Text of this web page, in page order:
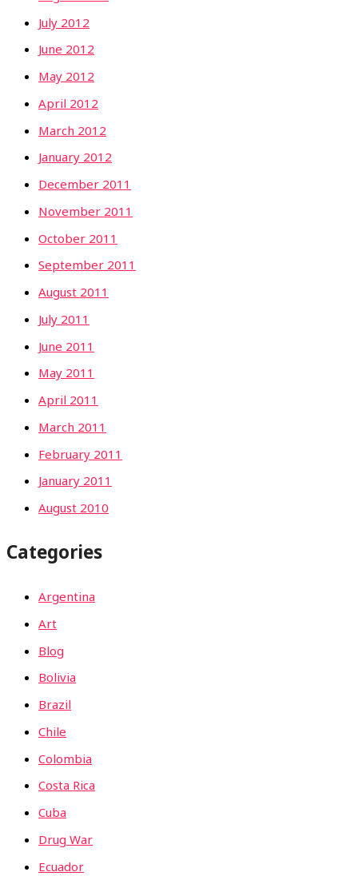
July 2012
June 2012
May 2012
April 2012
March 2012
January 2012
December 2011
November 2011
October 2011
September 2011
August 2011
July 2011
June 2011
May 2011
April 2011
March 2011
February 2011
January 2011
August 2010
Categories
Argentina
Art
Blog
Bolivia
Brazil
Chile
Colombia
Costa Rica
Cuba
Drug War
Ecuador